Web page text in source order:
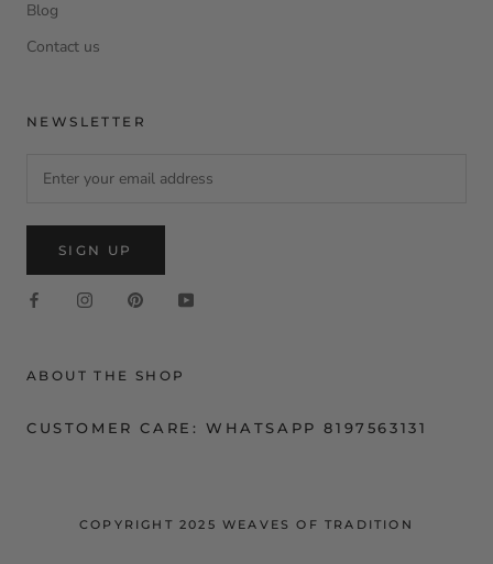
Blog
Contact us
NEWSLETTER
SIGN UP
ABOUT THE SHOP
CUSTOMER CARE: WHATSAPP 8197563131
COPYRIGHT 2025 WEAVES OF TRADITION